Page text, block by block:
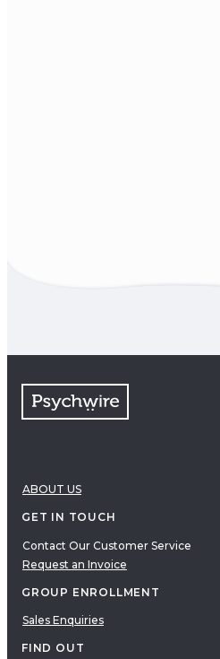
ABOUT US
GET IN TOUCH
Contact Our Customer Service
Request an Invoice
GROUP ENROLLMENT
Sales Enquiries
FIND OUT